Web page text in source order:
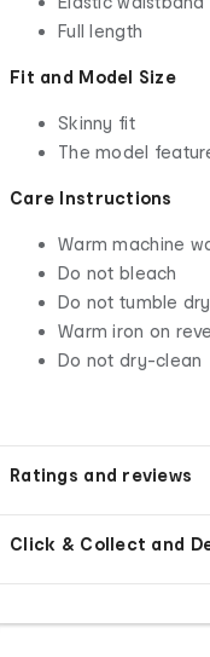
Full length
Fit and Model Size
Skinny fit
The model
Care Instructions
Warm machine
Do not bleach
Do not tumble dry
Warm iron on
Do not dry-clean
Ratings and reviews
Click & Collect and